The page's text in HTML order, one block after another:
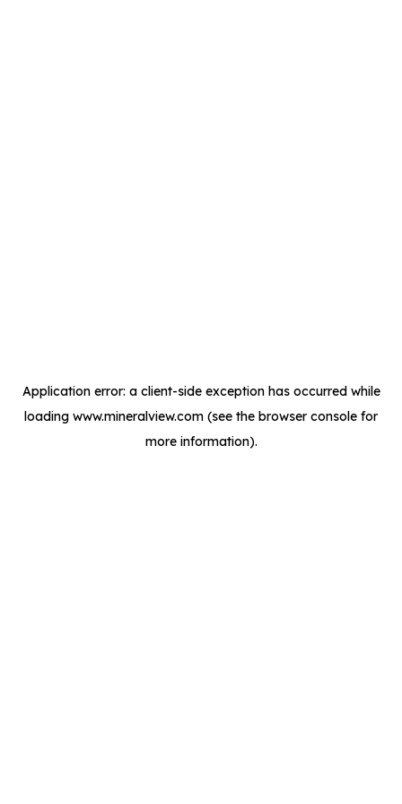
Application error: a client-side exception has occurred while
loading www.mineralview.com (see the browser console for
more information).